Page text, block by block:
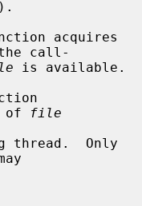
acquires
call-
is available.
of
file